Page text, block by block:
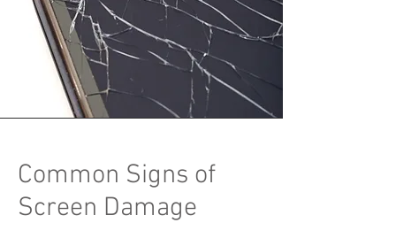
Common Signs of
Screen Damage